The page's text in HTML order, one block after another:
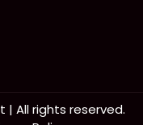
| All rights reserved.